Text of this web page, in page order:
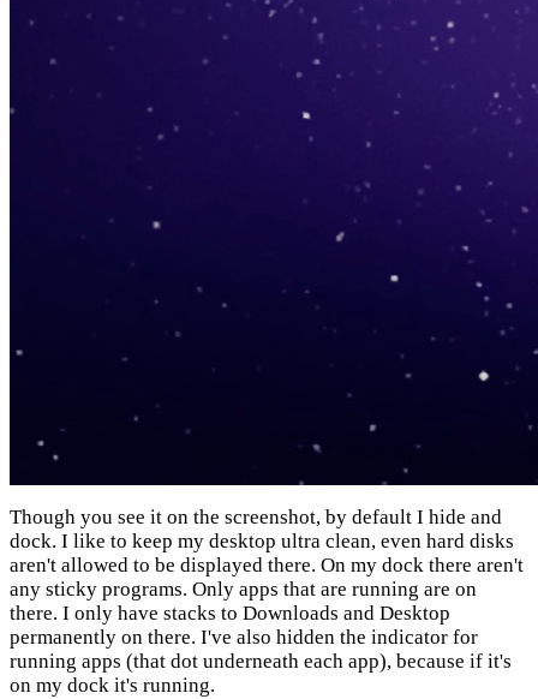
Though you see it on the screenshot, by default I hide and
dock. I like to keep my desktop ultra clean, even hard disks
aren't allowed to be displayed there. On my dock there aren't
any sticky programs. Only apps that are running are on
there. I only have stacks to Downloads and Desktop
permanently on there. I've also hidden the indicator for
running apps (that dot underneath each app), because if it's
on my dock it's running.